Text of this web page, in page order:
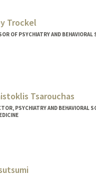
http://web.stanford.edu/
Trockel
OF PSYCHIATRY AND BEHAVIORAL
Tsarouchas
PSYCHIATRY AND BEHAVIORAL